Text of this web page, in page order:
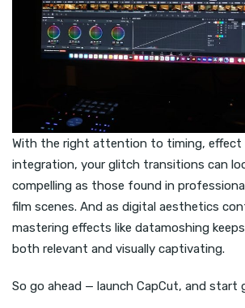
With the right attention to timing, effect
integration, your glitch transitions can
compelling as those found in
film scenes. And as digital aesthetics
mastering effects like datamoshing
both relevant and visually captivating.
So go ahead — launch CapCut, and start